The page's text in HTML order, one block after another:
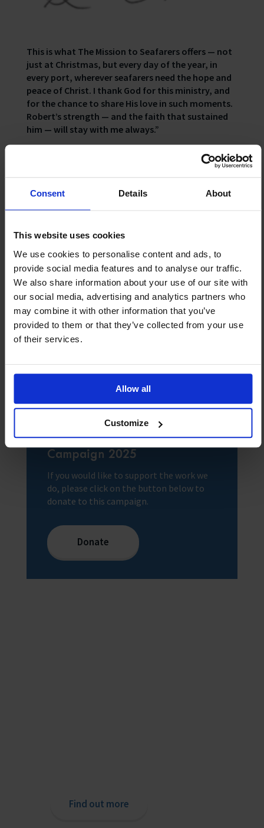
Consent Details About
This website uses cookies
We use cookies to personalise content and ads, to
provide social media features and to analyse our traffic.
We also share information about your use of our site with
our social media, advertising and analytics partners who
may combine it with other information that you’ve
provided to them or that they’ve collected from your use
of their services.
Allow all
Customize
This is what The Mission to Seafarers offers — not
just at Christmas, but every day of the year, in
every port, wherever seafarers need the hope and
peace of Christ. I thank God for this ministry, and
for the chance to share His love in such moments.
Robert’s strength — and the faith that sustained
him — will stay with me always.”
Our port chaplains provide much-
needed seasonal cheer to the
thousands of seafarers around the
loved ones. But they also offer
support, walking with seafarers
through grief, trauma, and loss. Your
gift this Christmas will ensure we can
be there for more seafarers, however
and whenever they need us.
Donate to our Christmas
Campaign 2025
If you would like to support the work we
do, please click on the button below to
donate to this campaign.
Donate
Find out more